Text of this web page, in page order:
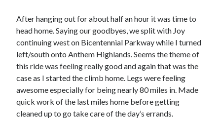
After hanging out for about half an hour it was time to
head home. Saying our goodbyes, we split with Joy
continuing west on Bicentennial Parkway while I turned
left/south onto Anthem Highlands. Seems the theme of
this ride was feeling really good and again that was the
case as I started the climb home. Legs were feeling
awesome especially for being nearly 80 miles in. Made
quick work of the last miles home before getting
cleaned up to go take care of the day’s errands.